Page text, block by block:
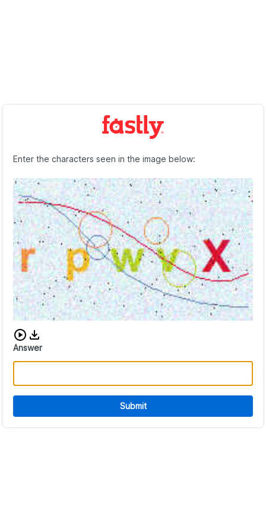
Enter the characters seen in the image below:
Download audio CAPTCHA
Answer
Submit